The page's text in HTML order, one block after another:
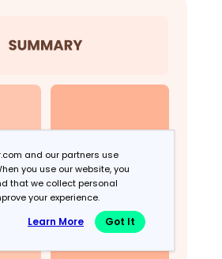
and our partners use
you use our website, you
that we collect personal
your experience.
Learn More Got It